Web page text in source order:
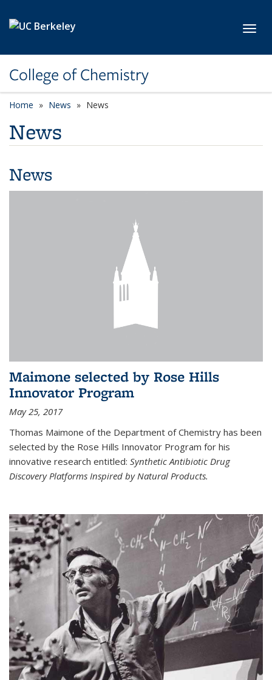
College of Chemistry
Home News News
News
News
Maimone selected by Rose Hills
Innovator Program
May 25, 2017
Thomas Maimone of the Department of Chemistry has been
selected by the Rose Hills Innovator Program for his
innovative research entitled: Synthetic Antibiotic Drug
Discovery Platforms Inspired by Natural Products.